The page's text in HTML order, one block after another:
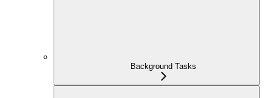
Background Tasks